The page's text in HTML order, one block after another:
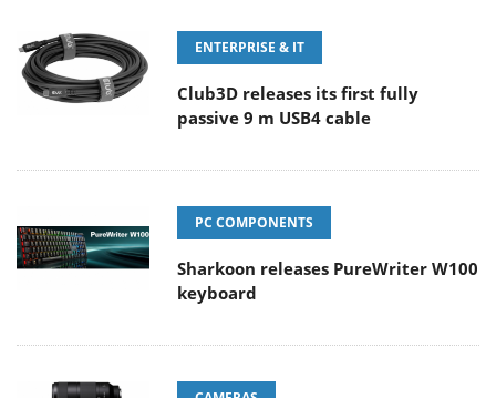
ENTERPRISE & IT
Club3D releases its first fully
passive 9 m USB4 cable
PC COMPONENTS
Sharkoon releases PureWriter W100
keyboard